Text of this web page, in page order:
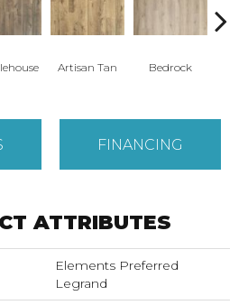
Artisan Tan Bedrock
FINANCING
ATTRIBUTES
Elements Preferred
Legrand